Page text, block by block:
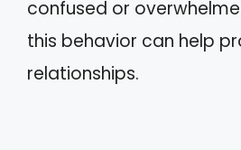
confused or
this behavior can help
relationships.